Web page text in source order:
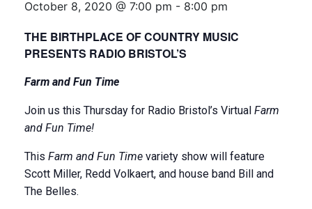
October 8, 2020 @ 7:00 pm - 8:00 pm
THE BIRTHPLACE OF COUNTRY MUSIC
PRESENTS RADIO BRISTOL’S
Farm and Fun Time
Join us this Thursday for Radio Bristol’s Virtual Farm
and Fun Time!
This Farm and Fun Time variety show will feature
Scott Miller, Redd Volkaert, and house band Bill and
The Belles.